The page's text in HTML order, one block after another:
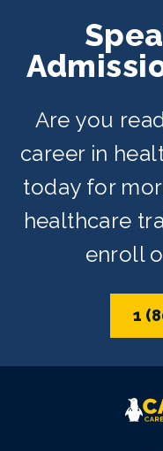
Are you
career in
today for
healthcare
enroll
1